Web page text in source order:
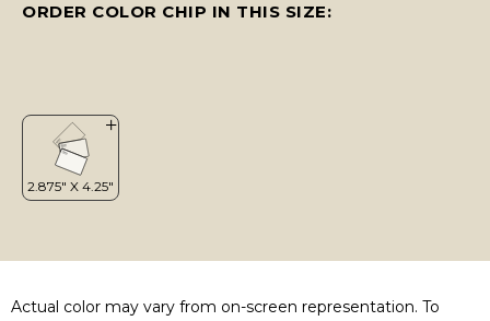
ORDER COLOR CHIP IN THIS SIZE:
Actual color may vary from on-screen representation. To